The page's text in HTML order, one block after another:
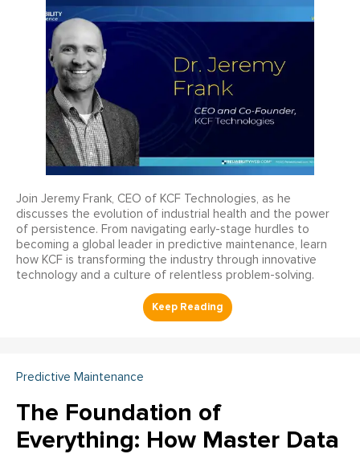
Join Jeremy Frank, CEO of KCF Technologies, as he
discusses the evolution of industrial health and the power
of persistence. From navigating early-stage hurdles to
becoming a global leader in predictive maintenance, learn
how KCF is transforming the industry through innovative
technology and a culture of relentless problem-solving.
Predictive Maintenance
The Foundation of
Everything: How Master Data